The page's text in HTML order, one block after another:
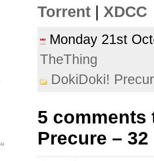
Torrent | XDCC
Monday 21st
TheThing
DokiDoki!
5 comments
Precure – 32